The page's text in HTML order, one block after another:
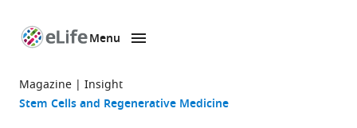
page
Menu
Magazine Insight
Stem Cells and Regenerative Medicine